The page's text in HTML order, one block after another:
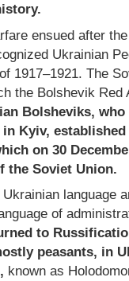
ensued after
Ukrainian
1917–1921. The
the Bolshevik
Bolsheviks, who
Kyiv,
on 30
the Soviet Union.
language
of
to
peasants, in
known as